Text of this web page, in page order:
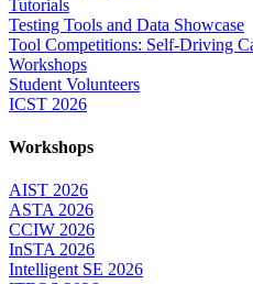
Tutorials
Testing Tools and Data Showcase
Tool Competitions: Self-Driving
Workshops
Student Volunteers
ICST 2026
Workshops
AIST 2026
ASTA 2026
CCIW 2026
InSTA 2026
Intelligent SE 2026